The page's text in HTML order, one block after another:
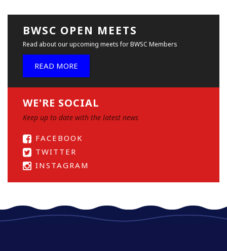
BWSC OPEN MEETS
Read about our upcoming meets for BWSC Members
READ MORE
WE'RE SOCIAL
Keep up to date with the latest news
FACEBOOK
TWITTER
INSTAGRAM